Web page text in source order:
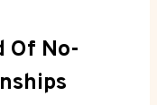
Of No-